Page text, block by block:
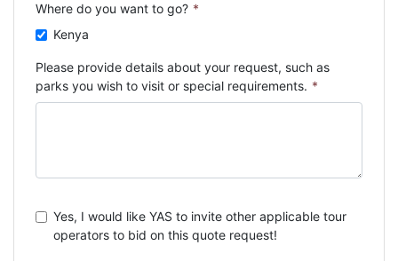
t
e
Where do you want to go? *
Kenya
Please provide details about your request, such as
parks you wish to visit or special requirements. *
Yes, I would like YAS to invite other applicable tour
operators to bid on this quote request!